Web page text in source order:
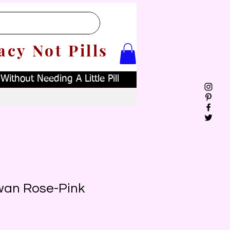
Not Pills
Needing A Little Pill
Rose-Pink